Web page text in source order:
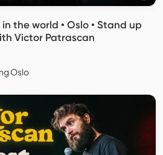
the world • Oslo • Stand up
Victor Patrascan
Oslo